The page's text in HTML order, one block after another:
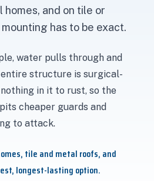
and on tile or
has to be exact.
water pulls through and
structure is surgical-
in it to rust, so the
cheaper guards and
to attack.
tile and metal roofs, and
longest-lasting option.